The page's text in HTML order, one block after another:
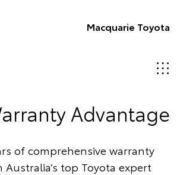
Macquarie Toyota
Advantage
of comprehensive warranty
Australia’s top Toyota expert